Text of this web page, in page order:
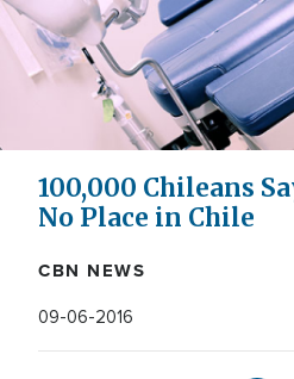
100,000 Chileans
No Place in Chile
CBN NEWS
09-06-2016